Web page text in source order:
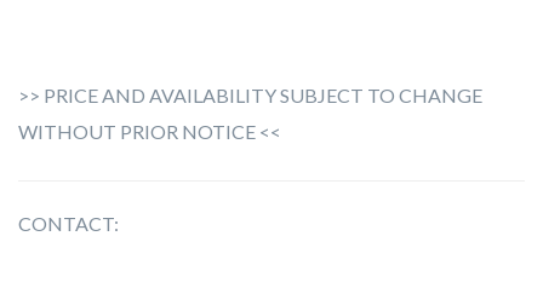
>> PRICE AND AVAILABILITY SUBJECT TO CHANGE
WITHOUT PRIOR NOTICE <<
CONTACT: